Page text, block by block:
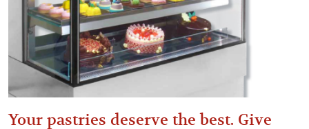
Your pastries deserve the best. Give